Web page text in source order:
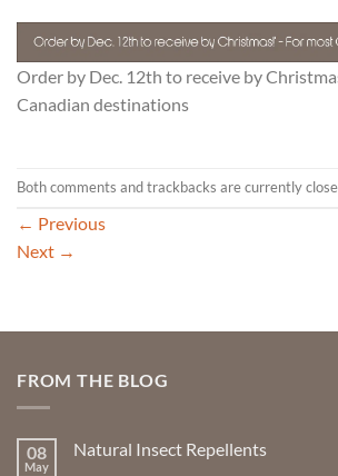
Order by Dec. 12th to receive by
Canadian destinations
Both comments and trackbacks are currently
← Previous
Next →
FROM THE BLOG
08
May
Natural Insect Repellents